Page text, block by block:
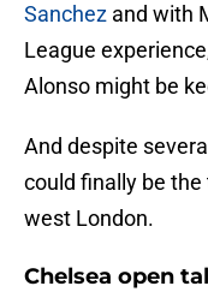
Sanchez and with
League
Alonso might be
And despite
could finally be
west London.
Chelsea open